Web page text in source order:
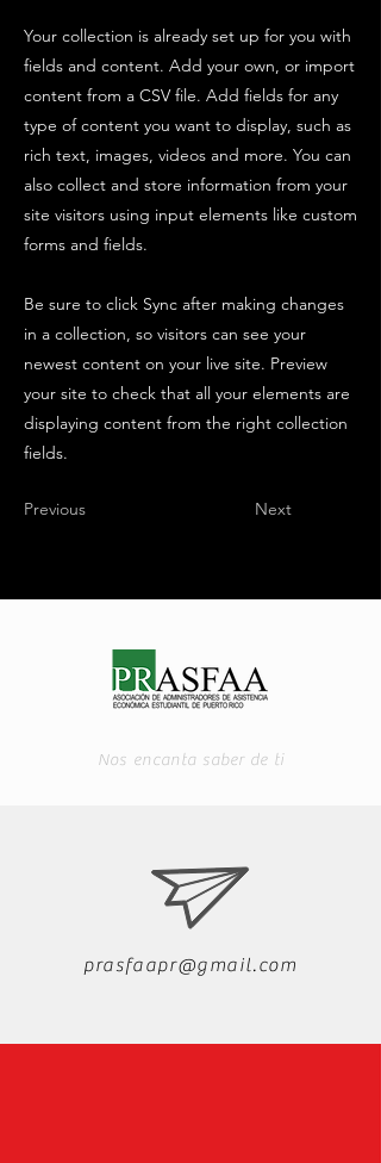
Your collection is already set up for you with
fields and content. Add your own, or import
content from a CSV file. Add fields for any
type of content you want to display, such as
rich text, images, videos and more. You can
also collect and store information from your
site visitors using input elements like custom
forms and fields.
Be sure to click Sync after making changes
in a collection, so visitors can see your
newest content on your live site. Preview
your site to check that all your elements are
displaying content from the right collection
fields.
Previous Next
Nos encanta saber de ti
prasfaapr@gmail.com